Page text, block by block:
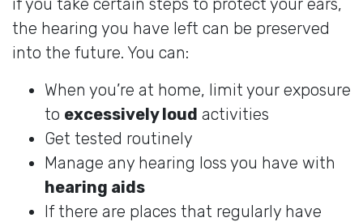
the hearing you have left can be preserved
into the future. You can:
When you’re at home, limit your exposure
to excessively loud activities
Get tested routinely
Manage any hearing loss you have with
hearing aids
If there are places that regularly have